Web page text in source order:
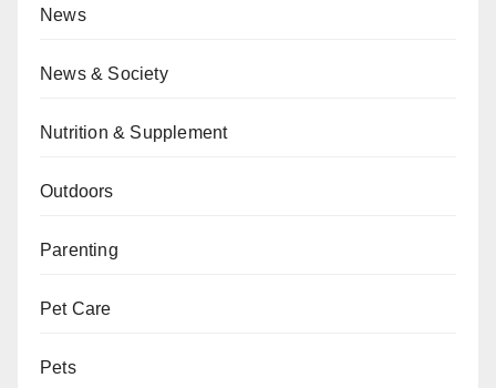
News
News & Society
Nutrition & Supplement
Outdoors
Parenting
Pet Care
Pets